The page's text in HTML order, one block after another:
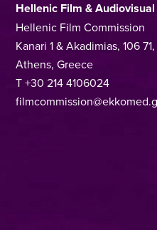
Hellenic Film &
Hellenic Film Commission
Kanari 1 & Akadimias, 106 71,
Athens, Greece
T +30 214 4106024